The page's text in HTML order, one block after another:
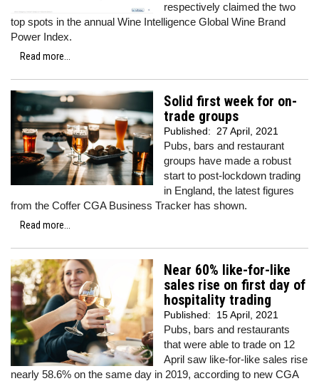
respectively claimed the two
top spots in the annual Wine Intelligence Global Wine Brand
Power Index.
Read more...
Solid first week for on-
trade groups
Published: 27 April, 2021
Pubs, bars and restaurant
groups have made a robust
start to post-lockdown trading
in England, the latest figures
from the Coffer CGA Business Tracker has shown.
Read more...
Near 60% like-for-like
sales rise on first day of
hospitality trading
Published: 15 April, 2021
Pubs, bars and restaurants
that were able to trade on 12
April saw like-for-like sales rise
nearly 58.6% on the same day in 2019, according to new CGA